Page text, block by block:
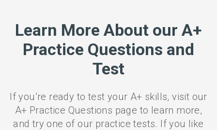
Learn More About our A+
Practice Questions and
Test
If you’re ready to test your A+ skills, visit our
A+ Practice Questions page to learn more,
and try one of our practice tests. If you like